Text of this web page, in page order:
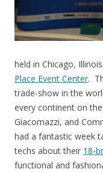
held in Chicago,
Place Event Center.
trade-show in the
every continent on
Giacomazzi, and
had a fantastic week
techs about their 18-
functional and